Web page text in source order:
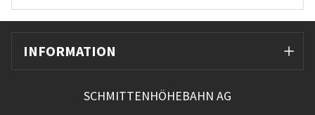
INFORMATION
SCHMITTENHÖHEBAHN AG